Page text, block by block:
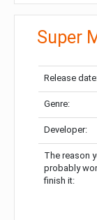
Super
Release
Genre:
Developer:
The reason
probably
finish it: